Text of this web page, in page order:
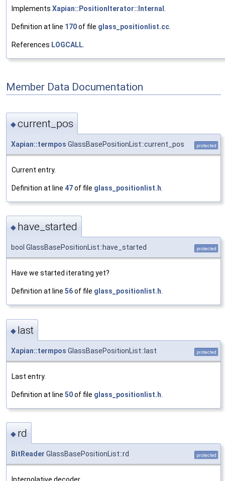
Implements Xapian::PositionIterator::Internal .
Definition at line 170of file glass_positionlist.cc.
References LOGCALL.
Member Data Documentation
◆current_pos
Xapian::termpos GlassBasePositionList::current_pos protected
Current entry.
Definition at line 47of file glass_positionlist.h
◆ have_started
bool GlassBasePositionList::have_started protected
Have we started iterating yet?
Definition at line 56of file glass_positionlist.h.
◆ last
Xapian::termpos GlassBasePositionList::last protected
Last entry.
Definition at line 50of file glass_positionlist.h
◆ rd
BitReader GlassBasePositionList::rd protected